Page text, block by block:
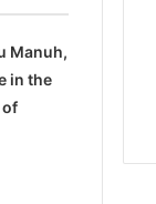
Manuh,
in the
of